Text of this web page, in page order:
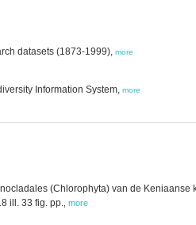
datasets (1873-1999), more
Information System, more
(Chlorophyta) van de Keniaanse
ill. 33 fig. pp. more